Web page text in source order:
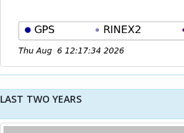
LAST TWO YEARS